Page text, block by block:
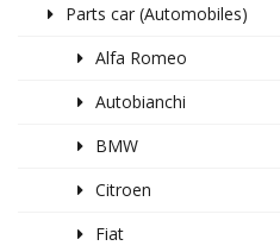
Parts car (Automobiles)
Alfa Romeo
Autobianchi
BMW
Citroen
Fiat